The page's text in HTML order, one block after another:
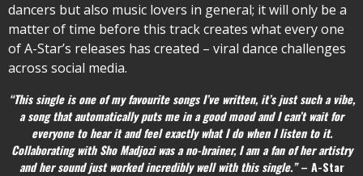
dancers but also music lovers in general; it will only be a
matter of time before this track creates what every one
of A-Star’s releases has created – viral dance challenges
across social media.
“This single is one of my favourite songs I’ve written, it’s just such a vibe,
a song that automatically puts me in a good mood and I can’t wait for
everyone to hear it and feel exactly what I do when I listen to it.
Collaborating with Sho Madjozi was a no-brainer, I am a fan of her artistry
and her sound just worked incredibly well with this single.”– A-Star